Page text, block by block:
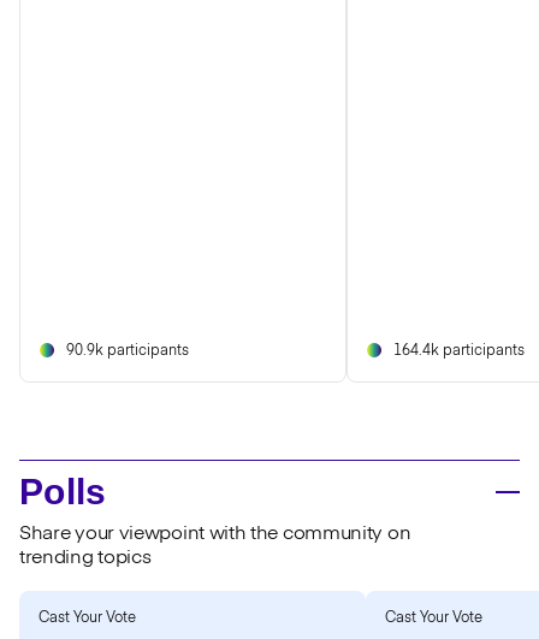
90.9k participants 164.4k participants
Polls
Share your viewpoint with the community on
trending topics
Cast Your Vote Cast Your Vote